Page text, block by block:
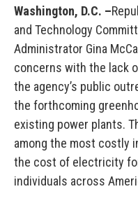
Washington, D.C. –
and Technology
Administrator Gina
concerns with the lack
the agency’s public
the forthcoming
existing power plants.
among the most costly
the cost of electricity
individuals across